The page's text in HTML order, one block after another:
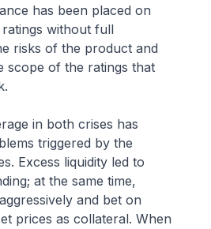
has been placed on
without full
risks of the product and
scope of the ratings that
in both crises has
triggered by the
Excess liquidity led to
at the same time,
and bet on
prices as collateral. When